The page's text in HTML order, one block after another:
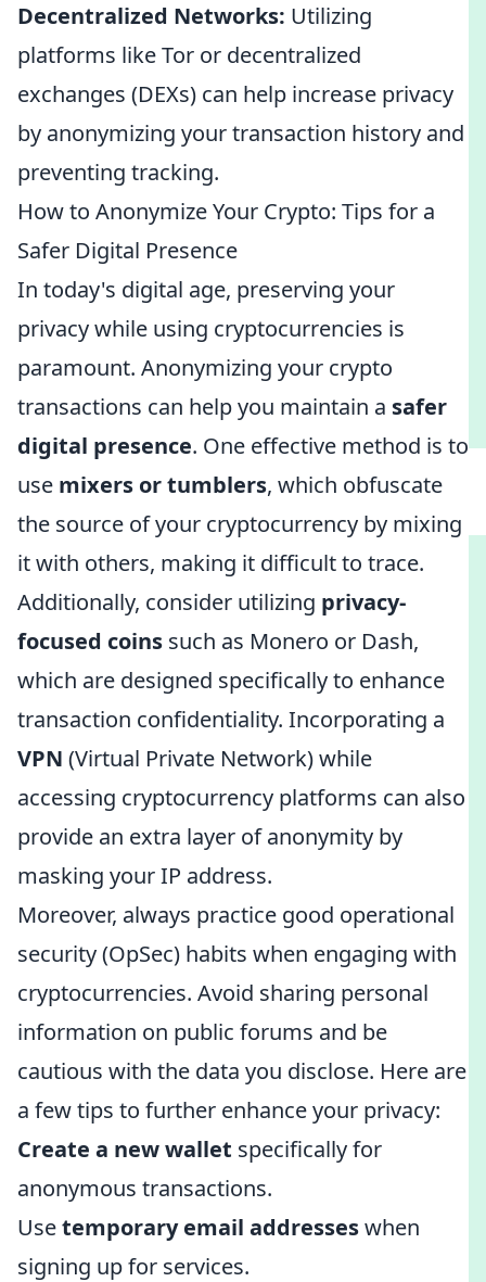
Decentralized Networks: Utilizing
platforms like Tor or decentralized
exchanges (DEXs) can help increase privacy
by anonymizing your transaction history and
preventing tracking.
How to Anonymize Your Crypto: Tips for a
Safer Digital Presence
In today's digital age, preserving your
privacy while using cryptocurrencies is
paramount. Anonymizing your crypto
transactions can help you maintain a safer
digital presence. One effective method is to
use mixers or tumblers, which obfuscate
the source of your cryptocurrency by mixing
it with others, making it difficult to trace.
Additionally, consider utilizing privacy-
focused coins such as Monero or Dash,
which are designed specifically to enhance
transaction confidentiality. Incorporating a
VPN (Virtual Private Network) while
accessing cryptocurrency platforms can also
provide an extra layer of anonymity by
masking your IP address.
Moreover, always practice good operational
security (OpSec) habits when engaging with
cryptocurrencies. Avoid sharing personal
information on public forums and be
cautious with the data you disclose. Here are
a few tips to further enhance your privacy:
Create a new wallet specifically for
anonymous transactions.
Usetemporary email addresseswhen
signing up for services.